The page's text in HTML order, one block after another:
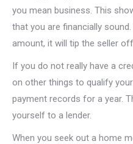
you mean business. This
that you are financially
amount, it will tip the seller
If you do not really have a
on other things to qualify
payment records for a year.
yourself to a lender.
When you seek out a home